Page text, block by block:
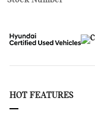
HOT FEATURES